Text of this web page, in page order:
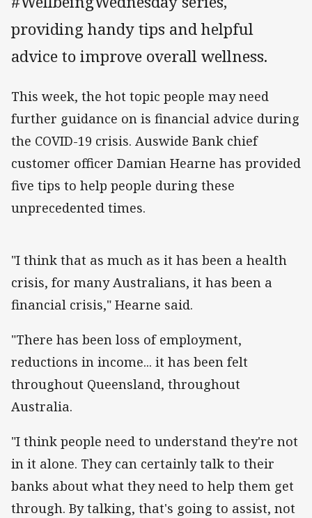
providing handy tips and helpful
advice to improve overall wellness.
This week, the hot topic people may need
further guidance on is financial advice during
the COVID-19 crisis. Auswide Bank chief
customer officer Damian Hearne has provided
five tips to help people during these
unprecedented times.
"I think that as much as it has been a health
crisis, for many Australians, it has been a
financial crisis," Hearne said.
"There has been loss of employment,
reductions in income... it has been felt
throughout Queensland, throughout
Australia.
"I think people need to understand they're not
in it alone. They can certainly talk to their
banks about what they need to help them get
through. By talking, that's going to assist, not